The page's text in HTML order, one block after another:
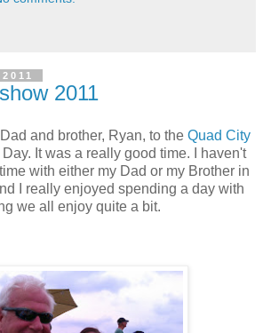
2011
and brother, Ryan, to the Quad City
It was a really good time. I haven't
with either my Dad or my Brother in
I really enjoyed spending a day with
we all enjoy quite a bit.